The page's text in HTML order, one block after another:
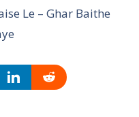
Le – Ghar Baithe